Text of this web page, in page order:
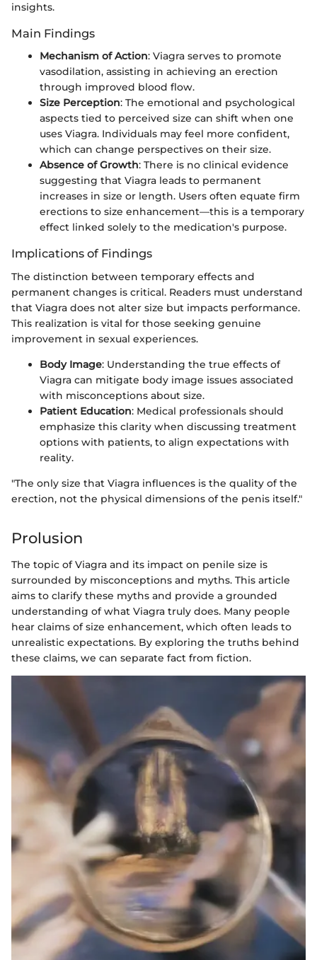
insights.
Main Findings
Mechanism of Action: Viagra serves to promote
vasodilation, assisting in achieving an erection
through improved blood flow.
Size Perception: The emotional and psychological
aspects tied to perceived size can shift when one
uses Viagra. Individuals may feel more confident,
which can change perspectives on their size.
Absence of Growth: There is no clinical evidence
suggesting that Viagra leads to permanent
increases in size or length. Users often equate firm
erections to size enhancement—this is a temporary
effect linked solely to the medication's purpose.
Implications of Findings
The distinction between temporary effects and
permanent changes is critical. Readers must understand
that Viagra does not alter size but impacts performance.
This realization is vital for those seeking genuine
improvement in sexual experiences.
Body Image: Understanding the true effects of
Viagra can mitigate body image issues associated
with misconceptions about size.
Patient Education: Medical professionals should
emphasize this clarity when discussing treatment
options with patients, to align expectations with
reality.
"The only size that Viagra influences is the quality of the
erection, not the physical dimensions of the penis itself."
Prolusion
The topic of Viagra and its impact on penile size is
surrounded by misconceptions and myths. This article
aims to clarify these myths and provide a grounded
understanding of what Viagra truly does. Many people
hear claims of size enhancement, which often leads to
unrealistic expectations. By exploring the truths behind
these claims, we can separate fact from fiction.